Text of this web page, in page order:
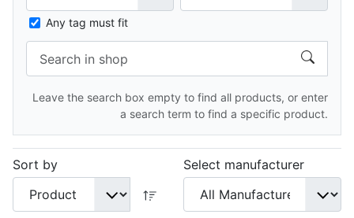
Any tag must fit
Leave the search box empty to find all products, or enter
a search term to find a specific product.
Sort by Select manufacturer